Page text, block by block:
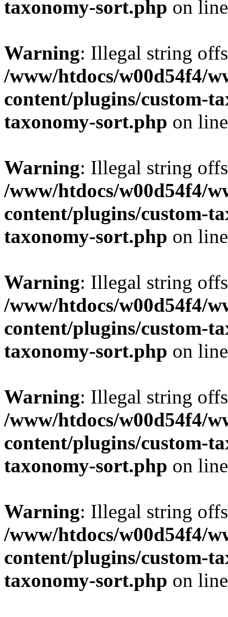
taxonomy-sort.php on
Warning: Illegal string
/www/htdocs/w00d54f4/
content/plugins/custom-
taxonomy-sort.php on
Warning: Illegal string
/www/htdocs/w00d54f4/
content/plugins/custom-
taxonomy-sort.php on
Warning: Illegal string
/www/htdocs/w00d54f4/
content/plugins/custom-
taxonomy-sort.php on
Warning: Illegal string
/www/htdocs/w00d54f4/
content/plugins/custom-
taxonomy-sort.php on
Warning: Illegal string
/www/htdocs/w00d54f4/
content/plugins/custom-
taxonomy-sort.php on